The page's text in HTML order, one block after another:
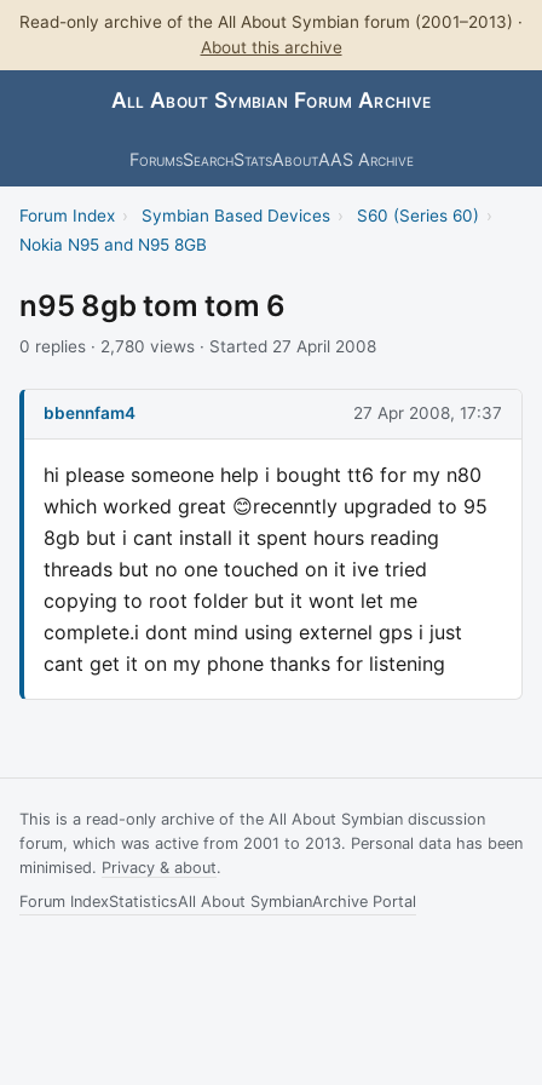
Read-only archive of the All About Symbian forum (2001–2013) ·
About this archive
All About Symbian Forum Archive
ForumsSearchStatsAboutAAS Archive
Forum Index › Symbian Based Devices › S60 (Series 60) ›
Nokia N95 and N95 8GB
n95 8gb tom tom 6
0 replies · 2,780 views · Started 27 April 2008
bbennfam4 27 Apr 2008, 17:37
hi please someone help i bought tt6 for my n80
which worked great 😊recenntly upgraded to 95
8gb but i cant install it spent hours reading
threads but no one touched on it ive tried
copying to root folder but it wont let me
complete.i dont mind using externel gps i just
cant get it on my phone thanks for listening
This is a read-only archive of the All About Symbian discussion
forum, which was active from 2001 to 2013. Personal data has been
minimised. Privacy & about.
Forum IndexStatisticsAll About SymbianArchive Portal